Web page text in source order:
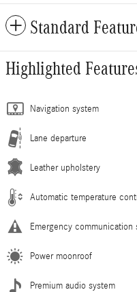
Standard
Highlighted
Navigation system
Lane departure
Leather upholstery
Automatic temperature
Emergency communication
Power moonroof
Premium audio system